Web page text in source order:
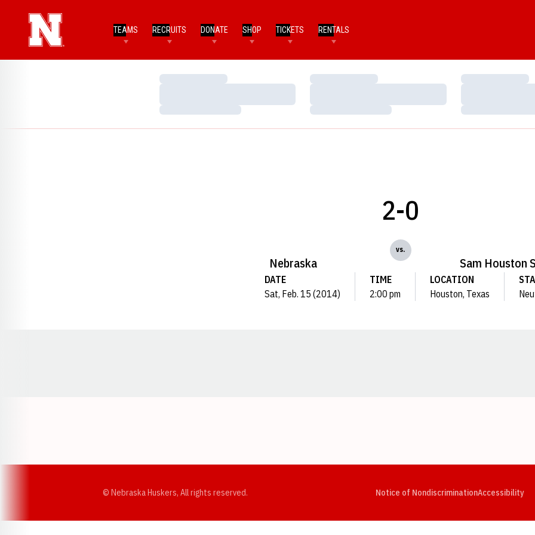
TEAMS RECRUITS DONATE SHOP TICKETS RENTALS
Loading…
Loading…
Loading…
Loading…
Loading…
Loading…
Nebraska
2-0
vs.
Sam Houston
DATE
Sat, Feb. 15 (2014)
TIME
2:00 pm
LOCATION
Houston, Texas
© Nebraska Huskers, All rights reserved. Notice of NondiscriminationAccessibility